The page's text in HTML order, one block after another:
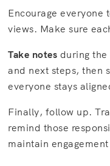
Encourage everyone
views. Make sure
Take notes during the
and next steps, then
everyone stays
Finally, follow up.
remind those
maintain